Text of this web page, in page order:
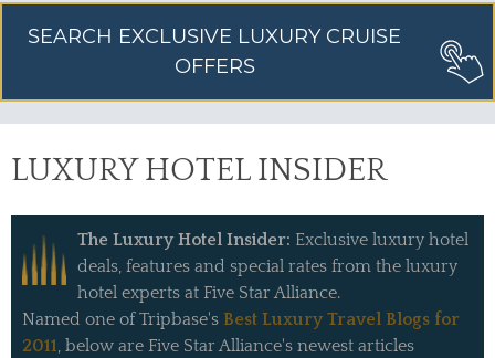
SEARCH EXCLUSIVE LUXURY CRUISE
OFFERS
LUXURY HOTEL INSIDER
The Luxury Hotel Insider: Exclusive luxury hotel
deals, features and special rates from the luxury
hotel experts at Five Star Alliance.
Named one of Tripbase's Best Luxury Travel Blogs for
2011, below are Five Star Alliance's newest articles